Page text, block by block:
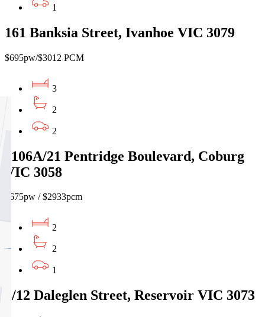
1
161 Banksia Street, Ivanhoe VIC 3079
$695pw/$3012 PCM
3
2
2
1106A/21 Pentridge Boulevard, Coburg
VIC 3058
$675pw / $2933pcm
2
2
1
3/12 Daleglen Street, Reservoir VIC 3073